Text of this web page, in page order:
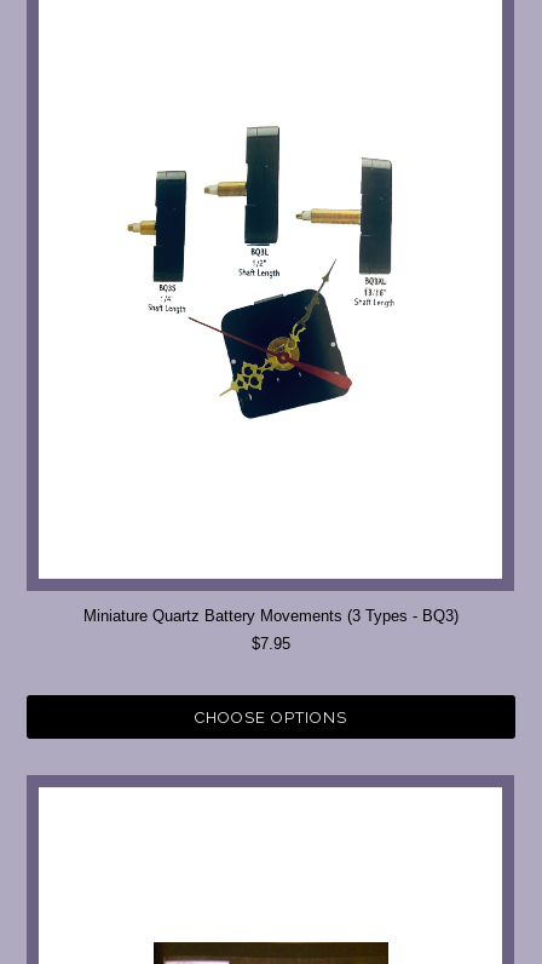
Miniature Quartz Battery Movements (3 Types - BQ3)
$7.95
CHOOSE OPTIONS